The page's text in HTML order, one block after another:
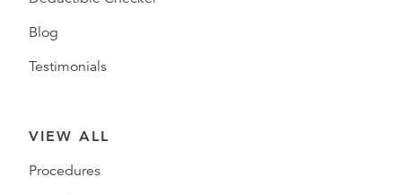
Blog
Testimonials
VIEW ALL
Procedures